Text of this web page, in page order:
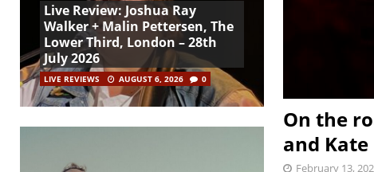
On the
and
February 13,
Live Review: Joshua Ray
Walker + Malin Pettersen, The
Lower Third, London – 28th
July 2026
LIVE REVIEWS AUGUST 6, 2026 0